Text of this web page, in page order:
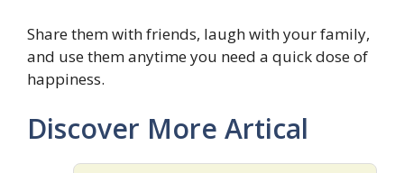
Share them with friends, laugh with your family,
and use them anytime you need a quick dose of
happiness.
Discover More Artical